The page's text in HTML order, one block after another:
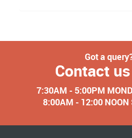
Got a
Contact
7:30AM - 5:00PM
8:00AM - 12:00 NOON